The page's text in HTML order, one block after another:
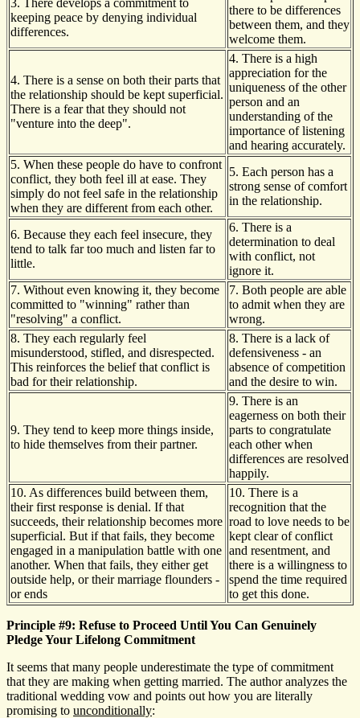
3. There develops a commitment to
keeping peace by denying individual
differences.
there to be differences
between them, and they
welcome them.
4. There is a sense on both their parts that
the relationship should be kept superficial.
There is a fear that they should not
"venture into the deep".
4. There is a high
appreciation for the
uniqueness of the other
person and an
understanding of the
importance of listening
and hearing accurately.
5. When these people do have to confront
conflict, they both feel ill at ease. They
simply do not feel safe in the relationship
when they are different from each other.
5. Each person has a
strong sense of comfort
in the relationship.
6. Because they each feel insecure, they
tend to talk far too much and listen far to
little.
6. There is a
determination to deal
with conflict, not
ignore it.
7. Without even knowing it, they become
committed to "winning" rather than
"resolving" a conflict.
7. Both people are able
to admit when they are
wrong.
8. They each regularly feel
misunderstood, stifled, and disrespected.
This reinforces the belief that conflict is
bad for their relationship.
8. There is a lack of
defensiveness - an
absence of competition
and the desire to win.
9. They tend to keep more things inside,
to hide themselves from their partner.
9. There is an
eagerness on both their
parts to congratulate
each other when
differences are resolved
happily.
10. As differences build between them,
their first response is denial. If that
succeeds, their relationship becomes more
superficial. But if that fails, they become
engaged in a manipulation battle with one
another. When that fails, they either get
outside help, or their marriage flounders -
or ends
10. There is a
recognition that the
road to love needs to be
kept clear of conflict
and resentment, and
there is a willingness to
spend the time required
to get this done.
Principle #9: Refuse to Proceed Until You Can Genuinely
Pledge Your Lifelong Commitment
It seems that many people underestimate the type of commitment
that they are making when getting married. The author analyzes the
traditional wedding vow and points out how you are literally
promising to unconditionally: